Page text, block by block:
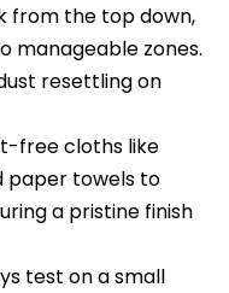
from the top down,
manageable zones.
resettling on
free cloths like
paper towels to
a pristine finish
test on a small